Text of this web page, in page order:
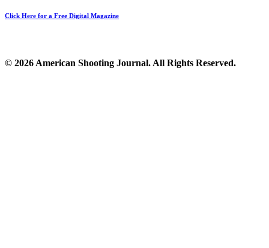
Click Here for a Free Digital Magazine
© 2026 American Shooting Journal. All Rights Reserved.